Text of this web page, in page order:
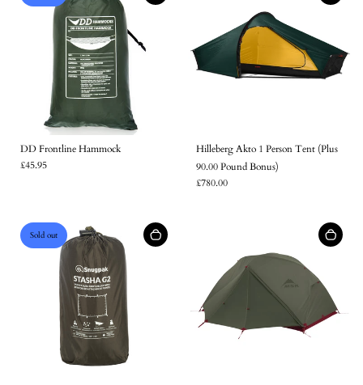
DD Frontline Hammock
£45.95
Hilleberg Akto 1 Person Tent (Plus
90.00 Pound Bonus)
£780.00
Sold out